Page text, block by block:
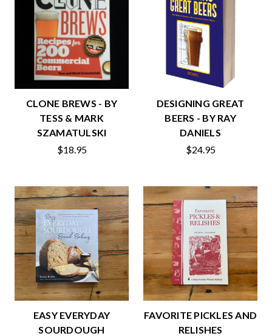
CLONE BREWS - BY
TESS & MARK
SZAMATULSKI
$18.95
DESIGNING GREAT
BEERS - BY RAY
DANIELS
$24.95
EASY EVERYDAY
SOURDOUGH
FAVORITE PICKLES AND
RELISHES